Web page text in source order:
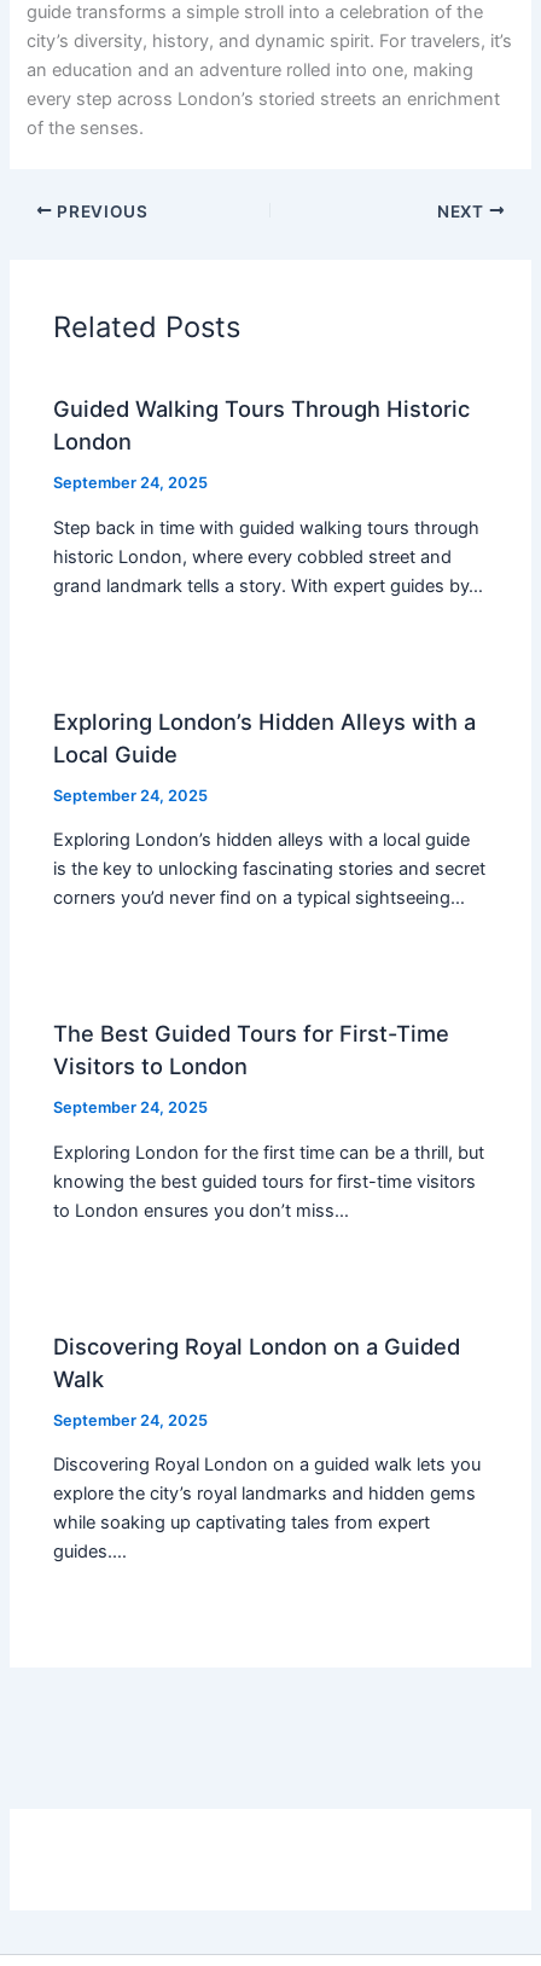
guide transforms a simple stroll into a celebration of the
city’s diversity, history, and dynamic spirit. For travelers, it’s
an education and an adventure rolled into one, making
every step across London’s storied streets an enrichment
of the senses.
PREVIOUS NEXT
Related Posts
Guided Walking Tours Through Historic
London
September 24, 2025
Step back in time with guided walking tours through
historic London, where every cobbled street and
grand landmark tells a story. With expert guides by…
Exploring London’s Hidden Alleys with a
Local Guide
September 24, 2025
Exploring London’s hidden alleys with a local guide
is the key to unlocking fascinating stories and secret
corners you’d never find on a typical sightseeing…
The Best Guided Tours for First-Time
Visitors to London
September 24, 2025
Exploring London for the first time can be a thrill, but
knowing the best guided tours for first-time visitors
to London ensures you don’t miss…
Discovering Royal London on a Guided
Walk
September 24, 2025
Discovering Royal London on a guided walk lets you
explore the city’s royal landmarks and hidden gems
while soaking up captivating tales from expert
guides.…